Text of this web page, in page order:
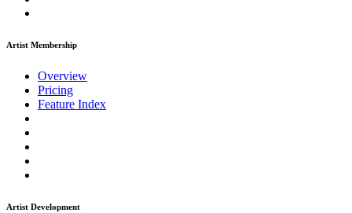
Artist Membership
Overview
Pricing
Feature Index
Artist Development